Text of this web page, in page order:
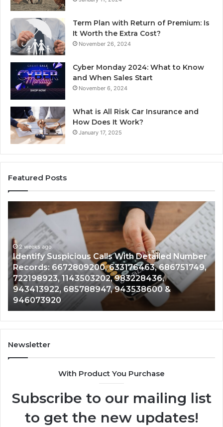
Term Plan with Return of Premium: Is
It Worth the Extra Cost?
November 26, 2024
Cyber Monday 2024: What to Know
and When Sales Start
November 6, 2024
What is All Risk Car Insurance and
How Does It Work?
January 17, 2025
Featured Posts
Suspicious
With
Detailed
Number
Records:
6672809200,
633176463,
686751749,
722198923,
1143503202,
983228436,
943413922,
2 weeks ago
Identify Suspicious Calls With Detailed Number
Records: 6672809200, 633176463, 686751749,
722198923, 1143503202, 983228436,
943413922, 685788947, 943538600 &
946073920
Newsletter
With Product You Purchase
Subscribe to our mailing list
to get the new updates!